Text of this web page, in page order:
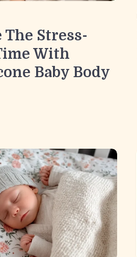
Stress-
With
Baby Body